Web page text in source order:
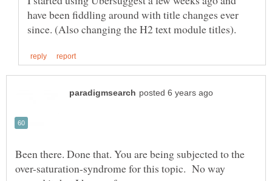
have been fiddling around with title changes ever
Been there. Done that. You are being subjected to the
over-saturation-syndrome for this topic. No way